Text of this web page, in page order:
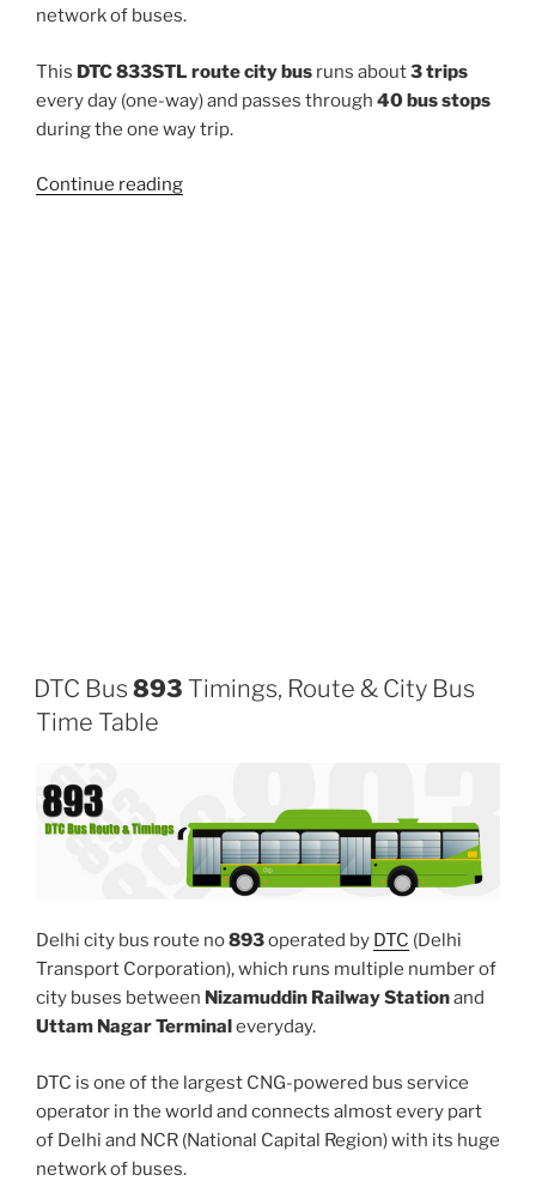
network of buses.
This DTC 833STL route city bus runs about3 trips
every day (one-way) and passes through 40 bus stops
during the one way trip.
Continue reading“833STL”
DTC Bus 893 Timings, Route & City Bus
Time Table
Delhi city bus route no893operated by DTC (Delhi
Transport Corporation), which runs multiple number of
city buses between Nizamuddin Railway Stationand
Uttam Nagar Terminal everyday.
DTC is one of the largest CNG-powered bus service
operator in the world and connects almost every part
of Delhi and NCR (National Capital Region) with its huge
network of buses.